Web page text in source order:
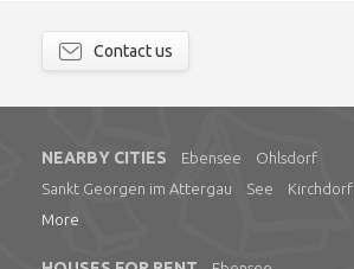
Contact us
NEARBY CITIES Ebensee
Ohlsdorf
Sankt Georgen im Attergau
See
More